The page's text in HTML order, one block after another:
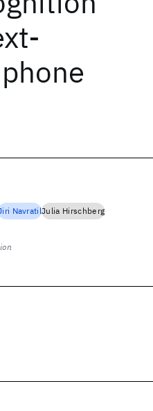
NavratilJulia Hirschberg